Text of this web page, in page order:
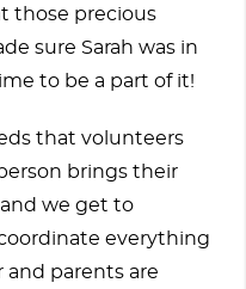
those precious
sure Sarah was in
to be a part of it!
that volunteers
brings their
we get to
everything
and parents are